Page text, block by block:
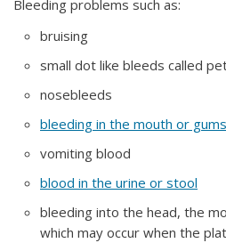
Bleeding problems such as:
bruising
small dot like bleeds called
nosebleeds
bleeding in the mouth or gums
vomiting blood
blood in the urine or stool
bleeding into the head, the
which may occur when the